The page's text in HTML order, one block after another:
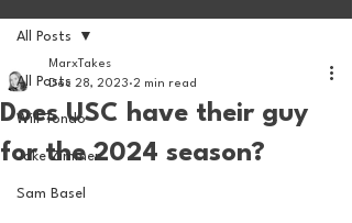
All Posts
Will Tondo
Jake Zimmer
Sam Basel
All Posts
Does USC have their guy
for the 2024 season?
MarxTakes
Dec 28, 2023 2 min read